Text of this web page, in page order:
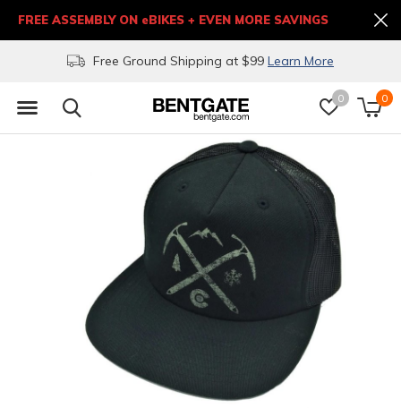
0 0
Free Ground Shipping at $99 Learn More
FREE ASSEMBLY ON eBIKES + EVEN MORE SAVINGS